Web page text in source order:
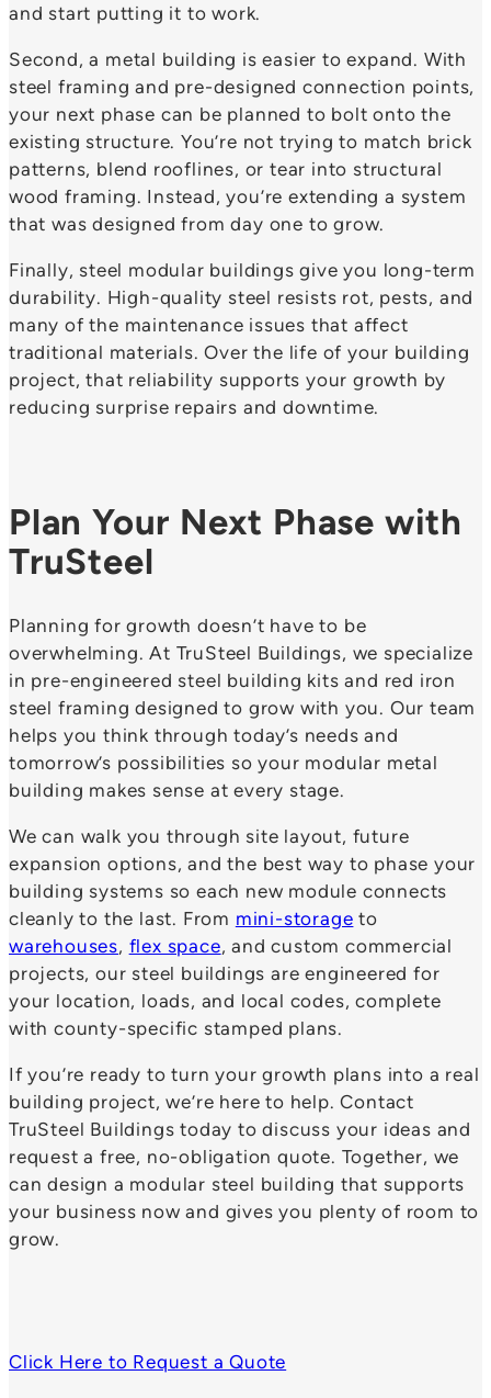
and start putting it to work.
Second, a metal building is easier to expand. With
steel framing and pre-designed connection points,
your next phase can be planned to bolt onto the
existing structure. You’re not trying to match brick
patterns, blend rooflines, or tear into structural
wood framing. Instead, you’re extending a system
that was designed from day one to grow.
Finally, steel modular buildings give you long-term
durability. High-quality steel resists rot, pests, and
many of the maintenance issues that affect
traditional materials. Over the life of your building
project, that reliability supports your growth by
reducing surprise repairs and downtime.
Plan Your Next Phase with
TruSteel
Planning for growth doesn’t have to be
overwhelming. At TruSteel Buildings, we specialize
in pre-engineered steel building kits and red iron
steel framing designed to grow with you. Our team
helps you think through today’s needs and
tomorrow’s possibilities so your modular metal
building makes sense at every stage.
We can walk you through site layout, future
expansion options, and the best way to phase your
building systems so each new module connects
cleanly to the last. From mini-storage to
warehouses, flex space, and custom commercial
projects, our steel buildings are engineered for
your location, loads, and local codes, complete
with county-specific stamped plans.
If you’re ready to turn your growth plans into a real
building project, we’re here to help. Contact
TruSteel Buildings today to discuss your ideas and
request a free, no-obligation quote. Together, we
can design a modular steel building that supports
your business now and gives you plenty of room to
grow.
Click Here to Request a Quote